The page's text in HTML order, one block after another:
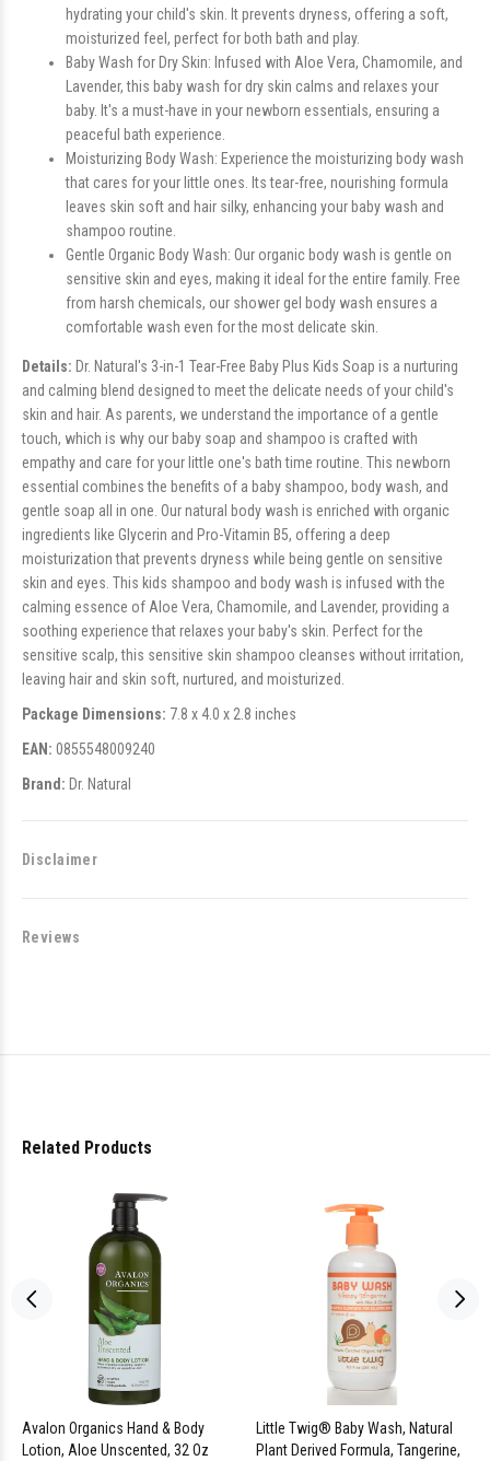
hydrating your child's skin. It prevents dryness, offering a soft,
moisturized feel, perfect for both bath and play.
Baby Wash for Dry Skin: Infused with Aloe Vera, Chamomile, and
Lavender, this baby wash for dry skin calms and relaxes your
baby. It's a must-have in your newborn essentials, ensuring a
peaceful bath experience.
Moisturizing Body Wash: Experience the moisturizing body wash
that cares for your little ones. Its tear-free, nourishing formula
leaves skin soft and hair silky, enhancing your baby wash and
shampoo routine.
Gentle Organic Body Wash: Our organic body wash is gentle on
sensitive skin and eyes, making it ideal for the entire family. Free
from harsh chemicals, our shower gel body wash ensures a
comfortable wash even for the most delicate skin.
Details: Dr. Natural's 3-in-1 Tear-Free Baby Plus Kids Soap is a nurturing
and calming blend designed to meet the delicate needs of your child's
skin and hair. As parents, we understand the importance of a gentle
touch, which is why our baby soap and shampoo is crafted with
empathy and care for your little one's bath time routine. This newborn
essential combines the benefits of a baby shampoo, body wash, and
gentle soap all in one. Our natural body wash is enriched with organic
ingredients like Glycerin and Pro-Vitamin B5, offering a deep
moisturization that prevents dryness while being gentle on sensitive
skin and eyes. This kids shampoo and body wash is infused with the
calming essence of Aloe Vera, Chamomile, and Lavender, providing a
soothing experience that relaxes your baby's skin. Perfect for the
sensitive scalp, this sensitive skin shampoo cleanses without irritation,
leaving hair and skin soft, nurtured, and moisturized.
Package Dimensions: 7.8 x 4.0 x 2.8 inches
EAN: 0855548009240
Brand: Dr. Natural
Disclaimer
Reviews
Related Products
Avalon Organics Hand & Body
Lotion, Aloe Unscented, 32 Oz
Little Twig® Baby Wash, Natural
Plant Derived Formula, Tangerine,